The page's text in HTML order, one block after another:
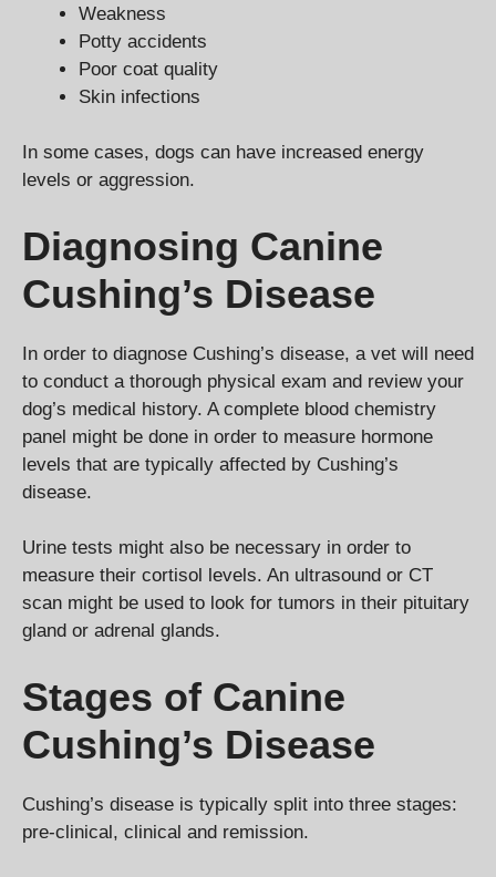
Weakness
Potty accidents
Poor coat quality
Skin infections
In some cases, dogs can have increased energy
levels or aggression.
Diagnosing Canine
Cushing’s Disease
In order to diagnose Cushing’s disease, a vet will need
to conduct a thorough physical exam and review your
dog’s medical history. A complete blood chemistry
panel might be done in order to measure hormone
levels that are typically affected by Cushing’s
disease.
Urine tests might also be necessary in order to
measure their cortisol levels. An ultrasound or CT
scan might be used to look for tumors in their pituitary
gland or adrenal glands.
Stages of Canine
Cushing’s Disease
Cushing’s disease is typically split into three stages:
pre-clinical, clinical and remission.